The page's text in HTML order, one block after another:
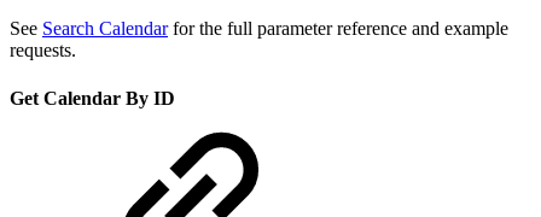
See Search Calendarfor the full parameter reference and example
requests.
Get Calendar By ID